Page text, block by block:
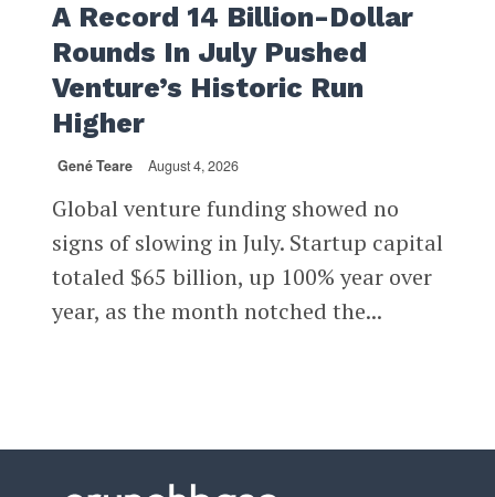
A Record 14 Billion-Dollar
Rounds In July Pushed
Venture’s Historic Run
Higher
Gené Teare August 4, 2026
Global venture funding showed no
signs of slowing in July. Startup capital
totaled $65 billion, up 100% year over
year, as the month notched the...